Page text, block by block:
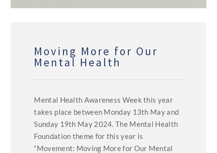
Moving More for Our
Mental Health
Mental Health Awareness Week this year
takes place between Monday 13th May and
Sunday 19th May 2024. The Mental Health
Foundation theme for this year is
“Movement: Moving More for Our Mental